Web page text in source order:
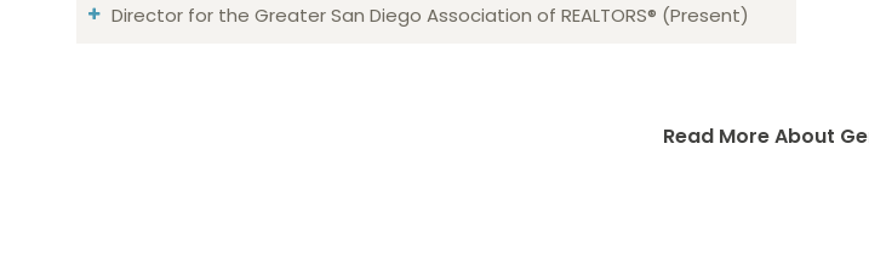
Director for the Greater San Diego Association of REALTORS® (Present)
Read More About